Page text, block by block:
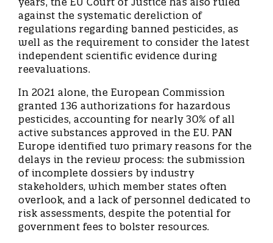
against the systematic dereliction of
regulations regarding banned pesticides, as
well as the requirement to consider the latest
independent scientific evidence during
reevaluations.
In 2021 alone, the European Commission
granted 136 authorizations for hazardous
pesticides, accounting for nearly 30% of all
active substances approved in the EU. PAN
Europe identified two primary reasons for the
delays in the review process: the submission
of incomplete dossiers by industry
stakeholders, which member states often
overlook, and a lack of personnel dedicated to
risk assessments, despite the potential for
government fees to bolster resources.